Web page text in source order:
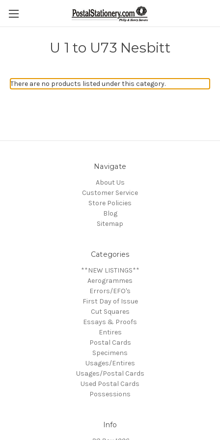
U 1 to U73 Nesbitt
There are no products listed under this category.
Navigate
About Us
Customer Service
Store Policies
Blog
Sitemap
Categories
**NEW LISTINGS**
Aerogrammes
Errors/EFO's
First Day of Issue
Cut Squares
Essays & Proofs
Entires
Postal Cards
Specimens
Usages/Entires
Usages/Postal Cards
Used Postal Cards
Possessions
Info